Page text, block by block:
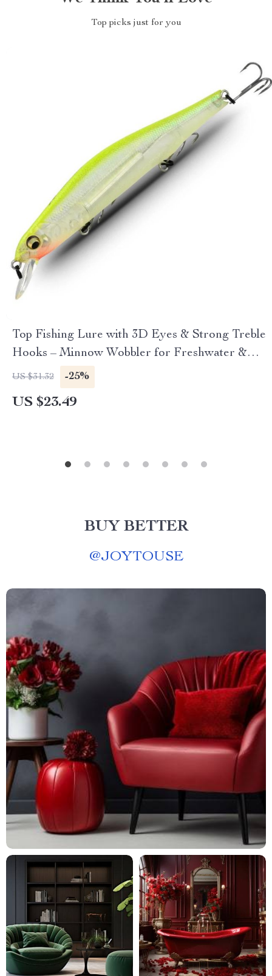
Top picks just for you
Top Fishing Lure with 3D Eyes & Strong Treble
Hooks – Minnow Wobbler for Freshwater &
Saltwater
US $31.32 -25%
US $23.49
BUY BETTER
@JOYTOUSE